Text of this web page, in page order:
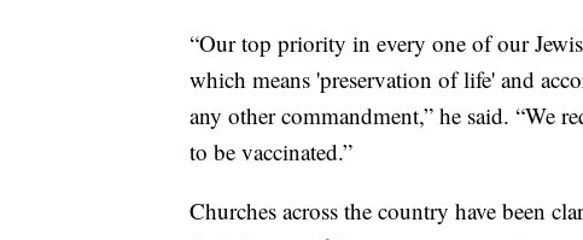
“Our top priority in every one of our
which means 'preservation of life' and
any other commandment,” he said. “We
to be vaccinated.”
Churches across the country have been